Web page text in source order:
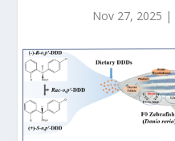
Nov 27, 2025 |